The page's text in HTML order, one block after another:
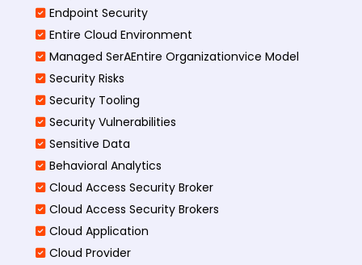
Endpoint Security
Entire Cloud Environment
Managed SerAEntire Organizationvice Model
Security Risks
Security Tooling
Security Vulnerabilities
Sensitive Data
Behavioral Analytics
Cloud Access Security Broker
Cloud Access Security Brokers
Cloud Application
Cloud Provider